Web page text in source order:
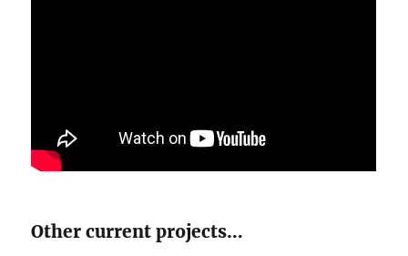
Other current projects…